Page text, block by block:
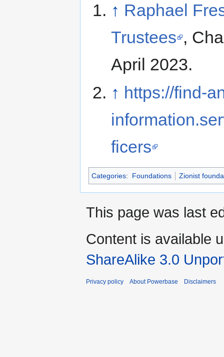
↑ Raphael
Trustees ,
April 2023.
↑ https://find-
ficers
Categories: Foundations Zionist
This page was last
Content is available
ShareAlike 3.0
Privacy policy About Powerbase Disclaimers